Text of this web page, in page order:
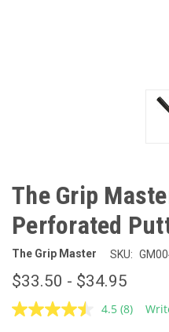
The Grip
Perforated
The Grip Master SKU:
$33.50 - $34.95
4.5 Read
(8)